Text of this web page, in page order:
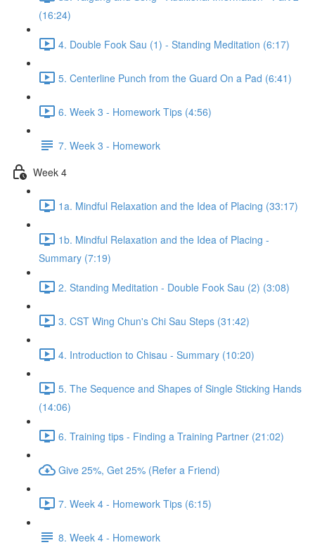
(16:24)
4. Double Fook Sau (1) - Standing Meditation (6:17)
5. Centerline Punch from the Guard On a Pad (6:41)
6. Week 3 - Homework Tips (4:56)
7. Week 3 - Homework
Week 4
1a. Mindful Relaxation and the Idea of Placing (33:17)
1b. Mindful Relaxation and the Idea of Placing -
Summary (7:19)
2. Standing Meditation - Double Fook Sau (2) (3:08)
3. CST Wing Chun's Chi Sau Steps (31:42)
4. Introduction to Chisau - Summary (10:20)
5. The Sequence and Shapes of Single Sticking Hands
(14:06)
6. Training tips - Finding a Training Partner (21:02)
Give 25%, Get 25% (Refer a Friend)
7. Week 4 - Homework Tips (6:15)
8. Week 4 - Homework